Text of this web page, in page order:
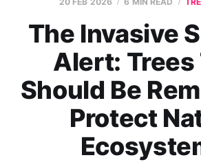
The Invasive
Alert: Trees
Should Be
Protect